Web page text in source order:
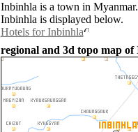
Inbinhla is a town in
Inbinhla is displayed below.
Hotels for Inbinhla
regional and 3d topo map